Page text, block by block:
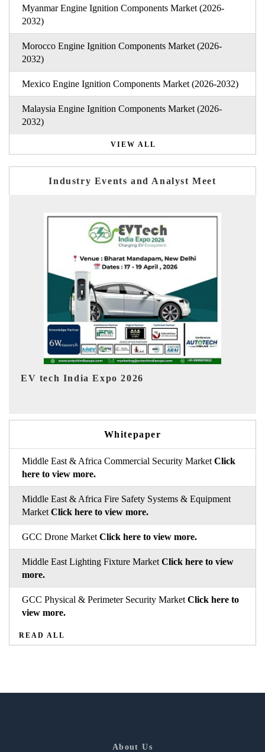
Myanmar Engine Ignition Components Market (2026-
2032)
Morocco Engine Ignition Components Market (2026-
2032)
Mexico Engine Ignition Components Market (2026-2032)
Malaysia Engine Ignition Components Market (2026-
2032)
VIEW ALL
Industry Events and Analyst Meet
EV India Expo 2026
Whitepaper
Middle East & Africa Commercial Security Market Click
here to view more.
Middle East & Africa Fire Safety Systems & Equipment
Market Click here to view more.
GCC Drone Market Click here to view more.
Middle East Lighting Fixture Market Click here to view
more.
GCC Physical & Perimeter Security Market Click here to
view more.
READ ALL
About Us